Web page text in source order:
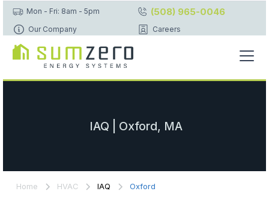
Mon - Fri: 8am - 5pm (508) 965-0046
Our Company Careers
IAQ | Oxford, MA
Home HVAC IAQ Oxford